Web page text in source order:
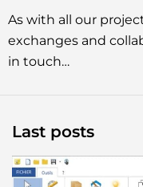
As with all our
exchanges and
in touch…
Last posts